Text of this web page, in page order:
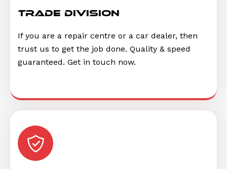
trade division
If you are a repair centre or a car dealer, then
trust us to get the job done. Quality & speed
guaranteed. Get in touch now.